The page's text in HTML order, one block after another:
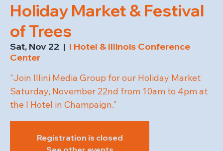
Holiday Market & Festival
of Trees
Sat, Nov 22
  |
I Hotel & Illinois Conference
Center
"Join Illini Media Group for our Holiday Market
Saturday, November 22nd from 10am to 4pm at
the I Hotel in Champaign."
Registration is closed